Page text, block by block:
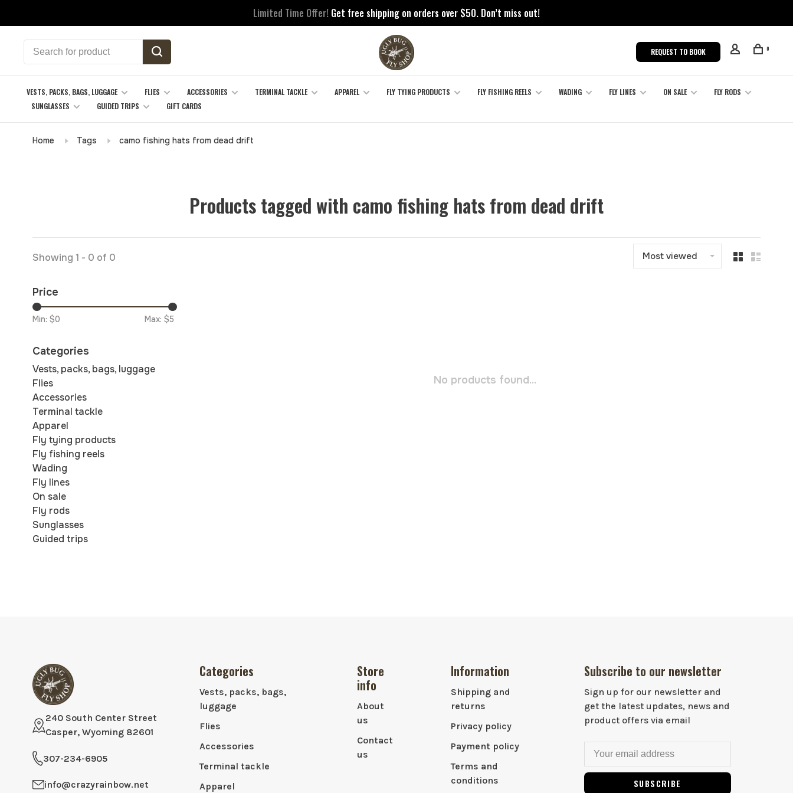
Limited Time Offer! Get free shipping on orders over $50. Don’t miss out!
REQUEST TO BOOK 0
VESTS, PACKS, BAGS, LUGGAGE FLIES ACCESSORIES TERMINAL TACKLE APPAREL FLY TYING PRODUCTS FLY FISHING REELS WADING FLY LINES ON SALE
FLY RODS
SUNGLASSES
GUIDED TRIPS GIFT CARDS
Home Tags camo fishing hats from dead drift
Products tagged with camo fishing hats from dead drift
Showing 1 - 0 of 0 Most viewed
Price
Min: $0 Max: $5
Categories
Vests, packs, bags, luggage
Flies
Accessories
Terminal tackle
Apparel
Fly tying products
Fly fishing reels
Wading
Fly lines
On sale
Fly rods
Sunglasses
Guided trips
No products found...
240 South Center Street
Casper, Wyoming 82601
307-234-6905
info@crazyrainbow.net
Categories
Vests, packs, bags,
luggage
Flies
Accessories
Terminal tackle
Apparel
Store
info
About
us
Contact
us
Information
Shipping and
returns
Privacy policy
Payment policy
Terms and
conditions
Subscribe to our newsletter
Sign up for our newsletter and
get the latest updates, news and
product offers via email
SUBSCRIBE